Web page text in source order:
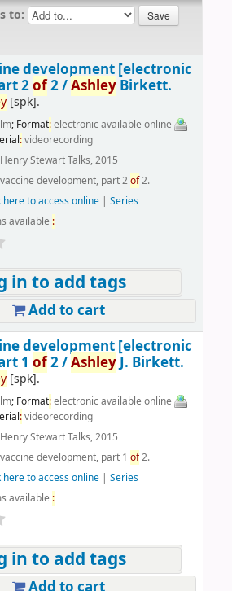
to:
development [electronic
2of2 /AshleyBirkett.
[spk].
; Format:electronic available online
:videorecording
Stewart Talks, 2015
development, part 2of2.
here to access online| Series
available :
in to add tags
Add to cart
development [electronic
1 of2 /AshleyJ. Birkett.
[spk].
; Format:electronic available online
:videorecording
Stewart Talks, 2015
development, part 1 of2.
here to access online| Series
available :
in to add tags